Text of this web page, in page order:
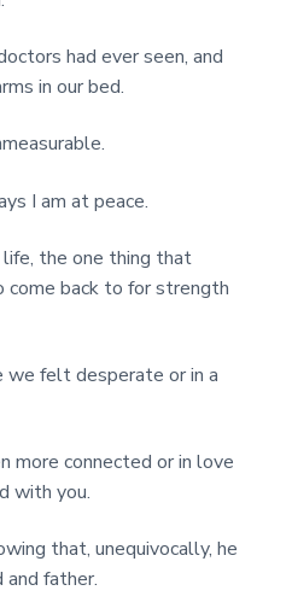
had ever seen, and
in our bed.
I am at peace.
the one thing that
come back to for strength
we felt desperate or in a
more connected or in love
with you.
that, unequivocally, he
father.